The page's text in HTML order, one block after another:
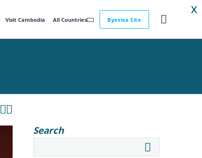
Visit Cambodia All Countries Byevisa Site

Search
X